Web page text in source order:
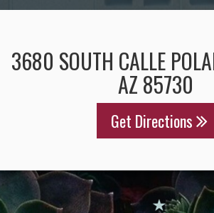
3680 SOUTH CALLE
AZ 85730
Get Directions